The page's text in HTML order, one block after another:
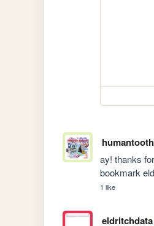
humantooth
ay! thanks
bookmark
1 like
eldritchdata